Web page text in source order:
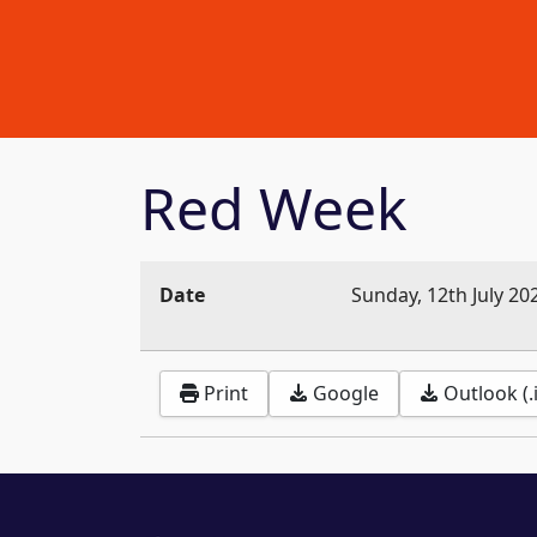
Red Week
Date Sunday, 12th July
Print Google Outlook